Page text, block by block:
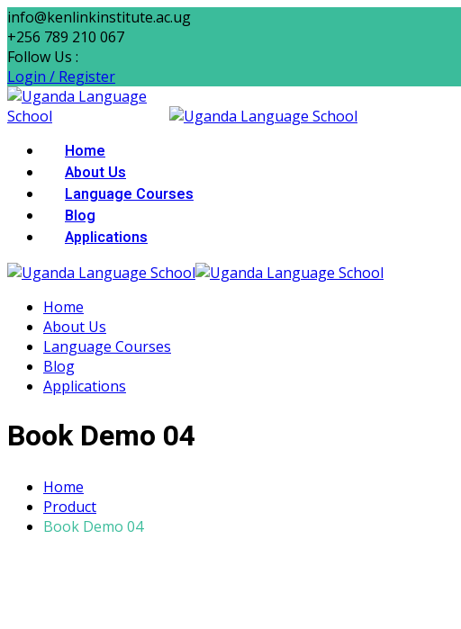
Skip
to
content
info@kenlinkinstitute.ac.ug
+256 789 210 067
Follow Us :
Login / Register
Home
About Us
Language Courses
Blog
Applications
Home
About Us
Language Courses
Blog
Applications
Book Demo 04
Home
Product
Book Demo 04